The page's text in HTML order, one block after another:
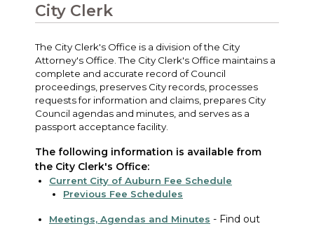
City Clerk
The City Clerk's Office is a division of the City
Attorney's Office. The City Clerk's Office maintains a
complete and accurate record of Council
proceedings, preserves City records, processes
requests for information and claims, prepares City
Council agendas and minutes, and serves as a
passport acceptance facility.
The following information is available from
the City Clerk's Office:
Current City of Auburn Fee Schedule
Previous Fee Schedules
Meetings, Agendas and Minutes - Find out